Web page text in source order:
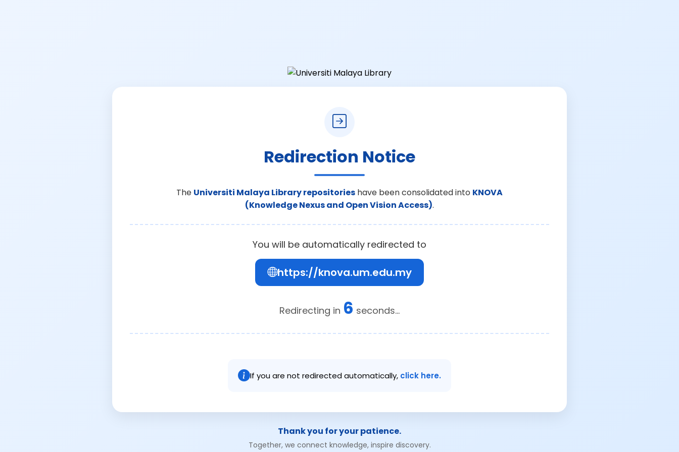
Redirection Notice
The Universiti Malaya Library repositories have been consolidated into KNOVA
(Knowledge Nexus and Open Vision Access).
You will be automatically redirected to
https://knova.um.edu.my
Redirecting in 6 seconds...
If you are not redirected automatically, click here.
Thank you for your patience.
Together, we connect knowledge, inspire discovery.